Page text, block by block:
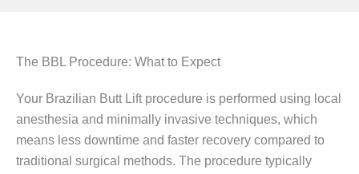
The BBL Procedure: What to Expect
Your Brazilian Butt Lift procedure is performed using local
anesthesia and minimally invasive techniques, which
means less downtime and faster recovery compared to
traditional surgical methods. The procedure typically